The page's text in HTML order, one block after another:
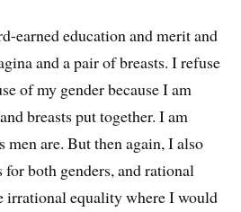
earned education and merit and
and a pair of breasts. I refuse
of my gender because I am
breasts put together. I am
men are. But then again, I also
both genders, and rational
irrational equality where I would